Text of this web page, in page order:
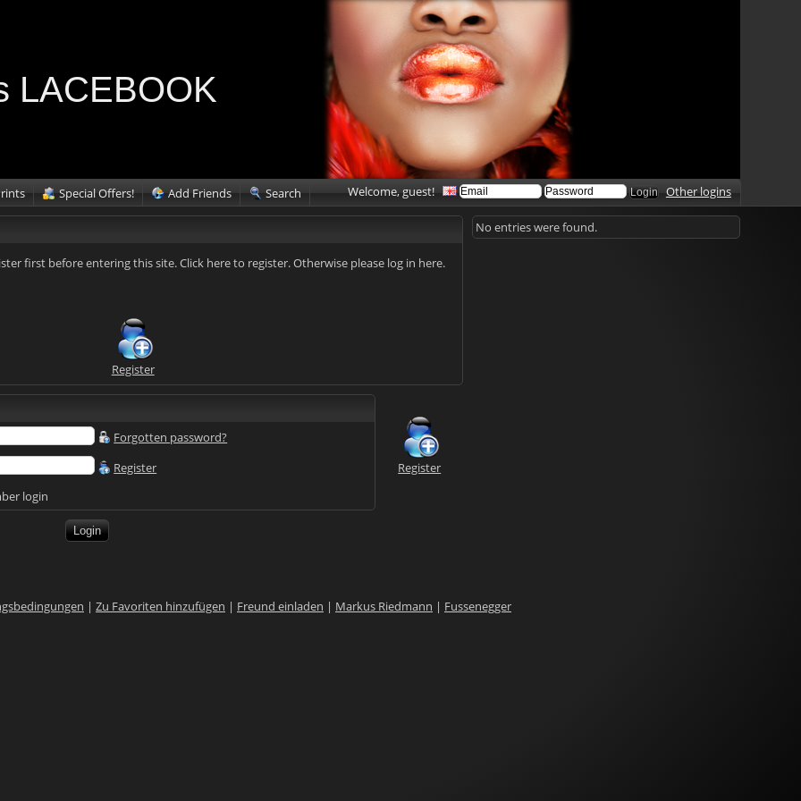
LACEBOOK
Special Offers! Add Friends Search Welcome, guest! Other logins
first before entering this site. Click here to register. Otherwise please log in here.
Register
Register
Forgotten password?
Register
login
No entries were found.
| Zu Favoriten hinzufügen | Freund einladen | Markus Riedmann | Fussenegger